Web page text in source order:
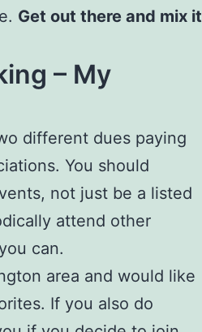
Get out there and mix it
– My
different dues paying
You should
not just be a listed
attend other
can.
area and would like
If you also do